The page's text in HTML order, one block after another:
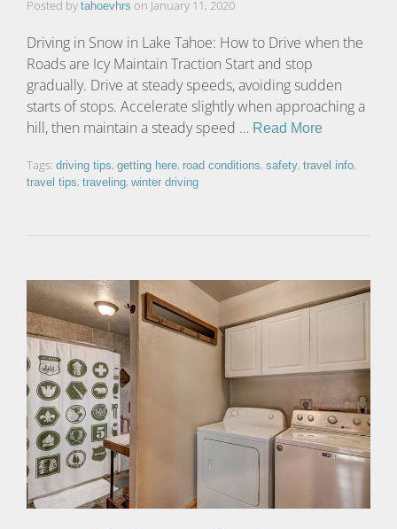
Posted by tahoevhrs on January 11, 2020
Driving in Snow in Lake Tahoe: How to Drive when the
Roads are Icy Maintain Traction Start and stop
gradually. Drive at steady speeds, avoiding sudden
starts of stops. Accelerate slightly when approaching a
hill, then maintain a steady speed … Read More
Tags: driving tips, getting here, road conditions, safety, travel info,
travel tips, traveling, winter driving